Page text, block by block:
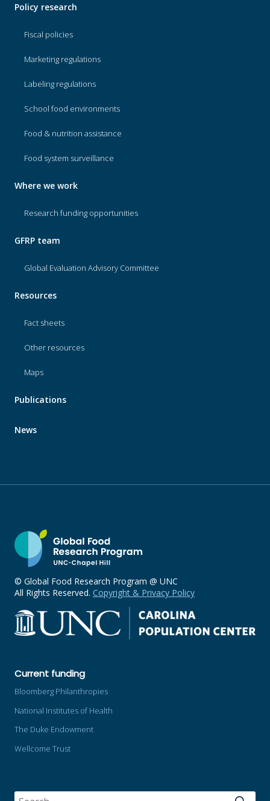
Policy research
Fiscal policies
Marketing regulations
Labeling regulations
School food environments
Food & nutrition assistance
Food system surveillance
Where we work
Research funding opportunities
GFRP team
Global Evaluation Advisory Committee
Resources
Fact sheets
Other resources
Maps
Publications
News
© Global Food Research Program @ UNC
All Rights Reserved. Copyright & Privacy Policy
Current funding
Bloomberg Philanthropies
National Institutes of Health
The Duke Endowment
Wellcome Trust
SEARCH